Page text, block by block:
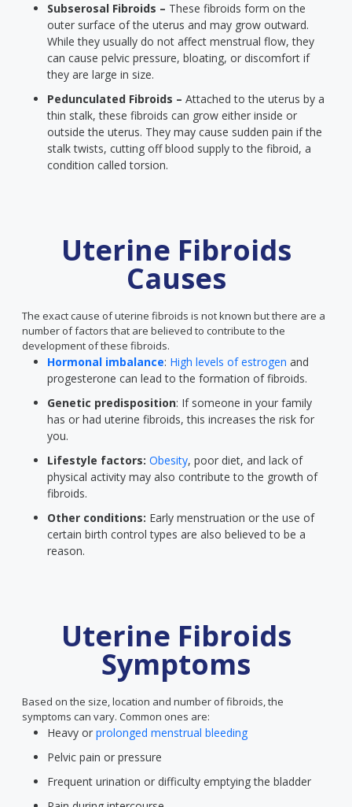
Subserosal Fibroids – These fibroids form on the
outer surface of the uterus and may grow outward.
While they usually do not affect menstrual flow, they
can cause pelvic pressure, bloating, or discomfort if
they are large in size.
Pedunculated Fibroids – Attached to the uterus by a
thin stalk, these fibroids can grow either inside or
outside the uterus. They may cause sudden pain if the
stalk twists, cutting off blood supply to the fibroid, a
condition called torsion.
Uterine Fibroids
Causes
The exact cause of uterine fibroids is not known but there are a
number of factors that are believed to contribute to the
development of these fibroids.
Hormonal imbalance: High levels of estrogen and
progesterone can lead to the formation of fibroids.
Genetic predisposition: If someone in your family
has or had uterine fibroids, this increases the risk for
you.
Lifestyle factors: Obesity, poor diet, and lack of
physical activity may also contribute to the growth of
fibroids.
Other conditions: Early menstruation or the use of
certain birth control types are also believed to be a
reason.
Uterine Fibroids
Symptoms
Based on the size, location and number of fibroids, the
symptoms can vary. Common ones are:
Heavy or prolonged menstrual bleeding
Pelvic pain or pressure
Frequent urination or difficulty emptying the bladder